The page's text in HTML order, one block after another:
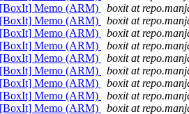
[BoxIt] Memo (ARM)
boxit at
[BoxIt] Memo (ARM)
boxit at
[BoxIt] Memo (ARM)
boxit at
[BoxIt] Memo (ARM)
boxit at
[BoxIt] Memo (ARM)
boxit at
[BoxIt] Memo (ARM)
boxit at
[BoxIt] Memo (ARM)
boxit at
[BoxIt] Memo (ARM)
boxit at
[BoxIt] Memo (ARM)
boxit at